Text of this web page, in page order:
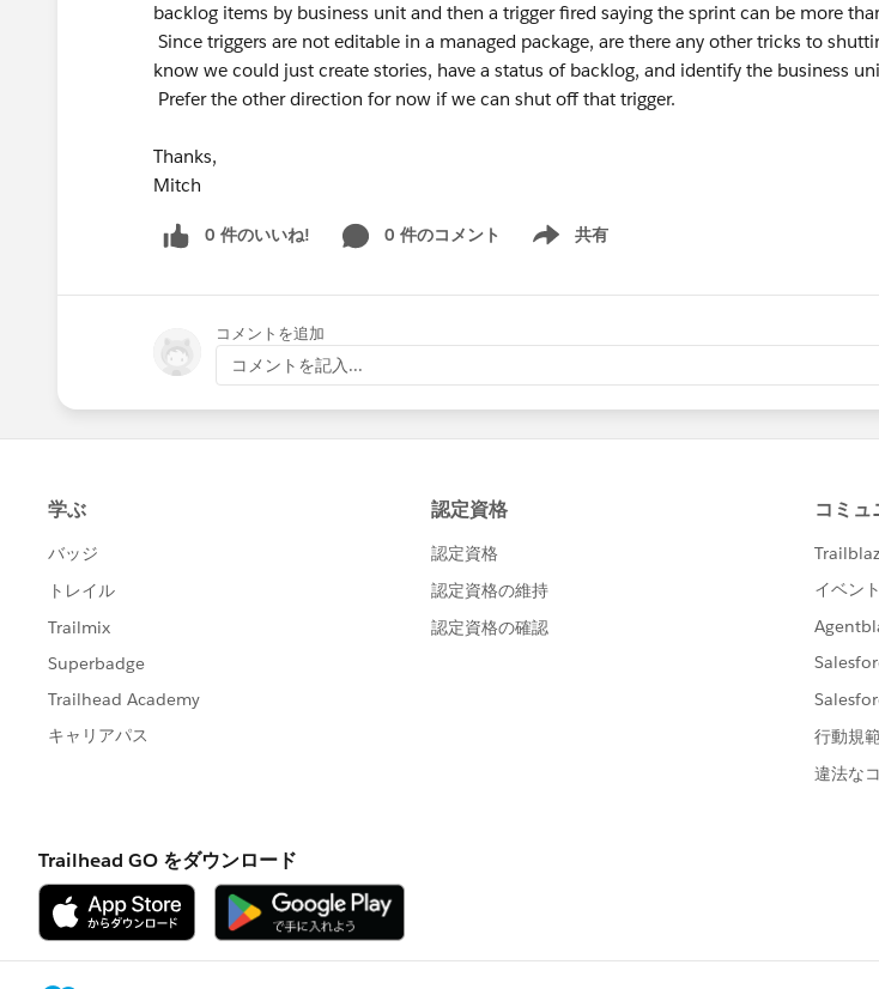
backlog items by business unit and then a trigger fired saying the sprint can be more
Since triggers are not editable in a managed package, are there any other tricks to
know we could just create stories, have a status of backlog, and identify the business
Prefer the other direction for now if we can shut off that trigger.
Thanks,
Mitch
0 件のいいね! 0 件のコメント 共有
Show menu
コメントを追加
コメントを記入...